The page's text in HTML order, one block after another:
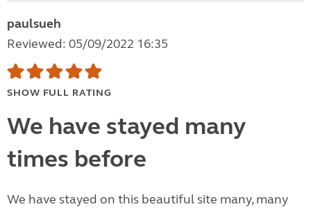
paulsueh
Reviewed: 05/09/2022 16:35
SHOW FULL RATING
We have stayed many
times before
We have stayed on this beautiful site many, many